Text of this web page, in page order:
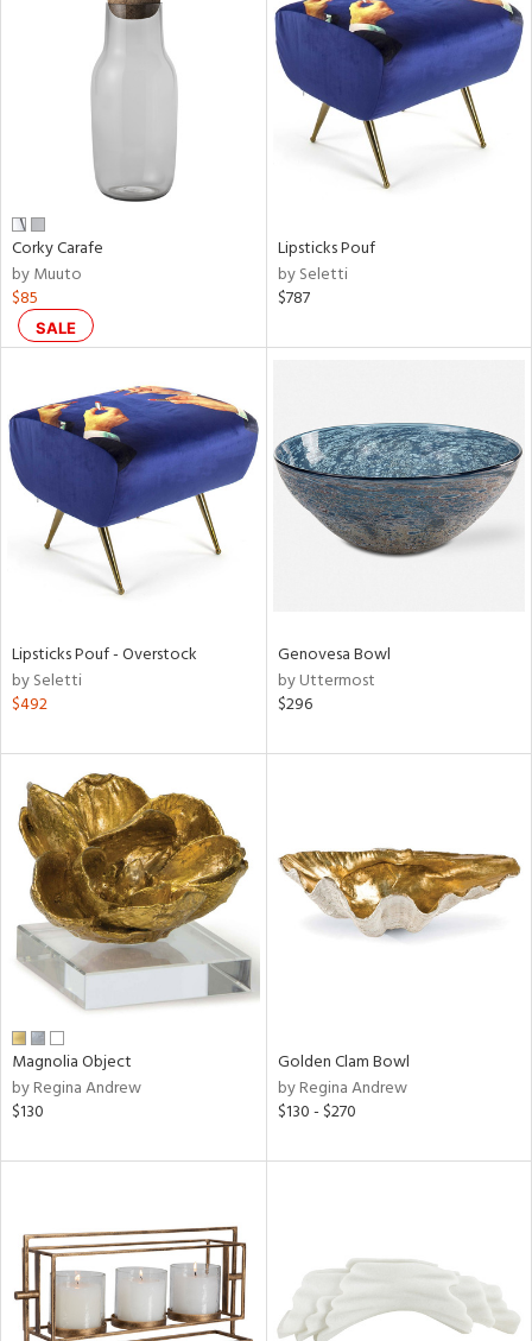
Clear
All
Corky Carafe
by Muuto
$85
SALE
Lipsticks Pouf
by Seletti
$787
Lipsticks Pouf - Overstock
by Seletti
$492
Genovesa Bowl
by Uttermost
$296
Magnolia Object
by Regina Andrew
$130
Golden Clam Bowl
by Regina Andrew
$130 - $270